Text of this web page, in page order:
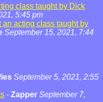
class taught by Dick
5:45 pm
acting class taught by
September 15, 2021, 7:44
September 5, 2021, 2:55
- Zapper September 7,